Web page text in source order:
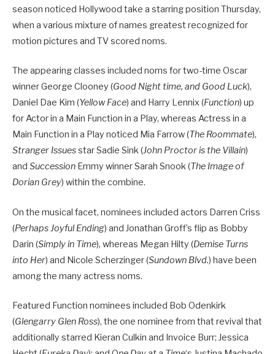
season noticed Hollywood take a starring position Thursday,
when a various mixture of names greatest recognized for
motion pictures and TV scored noms.
The appearing classes included noms for two-time Oscar
winner George Clooney (Good Night time, and Good Luck),
Daniel Dae Kim (Yellow Face) and Harry Lennix (Function) up
for Actor in a Main Function in a Play, whereas Actress in a
Main Function in a Play noticed Mia Farrow (The Roommate),
Stranger Issuesstar Sadie Sink (John Proctor is the Villain)
and Succession Emmy winner Sarah Snook (The Image of
Dorian Grey) within the combine.
On the musical facet, nominees included actors Darren Criss
(Perhaps Joyful Ending) and Jonathan Groff’s flip as Bobby
Darin (Simply in Time), whereas Megan Hilty (Demise Turns
into Her) and Nicole Scherzinger (Sundown Blvd.) have been
among the many actress noms.
Featured Function nominees included Bob Odenkirk
(Glengarry Glen Ross), the one nominee from that revival that
additionally starred Kieran Culkin and Invoice Burr; Jessica